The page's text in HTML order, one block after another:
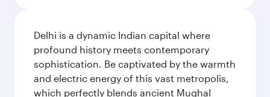
Delhi is a dynamic Indian capital where
profound history meets contemporary
sophistication. Be captivated by the warmth
and electric energy of this vast metropolis,
which perfectly blends ancient Mughal